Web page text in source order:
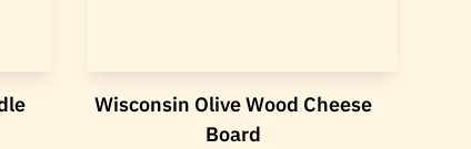
Wisconsin Olive Wood Cheese
Board